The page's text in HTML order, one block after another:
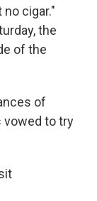
no cigar."
the
of the
of
vowed to try